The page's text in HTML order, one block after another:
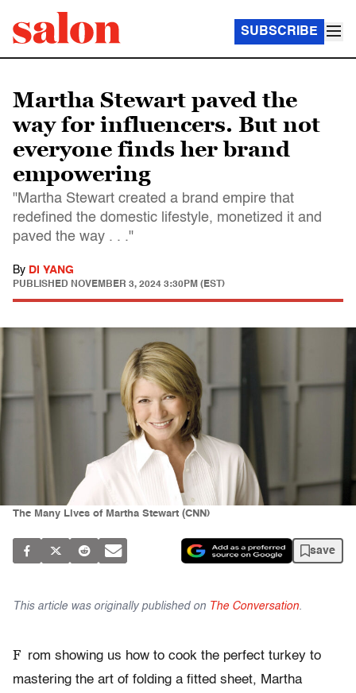
SUBSCRIBE
Martha Stewart paved the
way for influencers. But not
everyone finds her brand
empowering
"Martha Stewart created a brand empire that
redefined the domestic lifestyle, monetized it and
paved the way . . ."
By DI YANG
PUBLISHED NOVEMBER 3, 2024 3:30PM (EST)
The Many Lives of Martha Stewart (CNN)
save
This article was originally published on The Conversation.
F rom showing us how to cook the perfect turkey to
mastering the art of folding a fitted sheet, Martha